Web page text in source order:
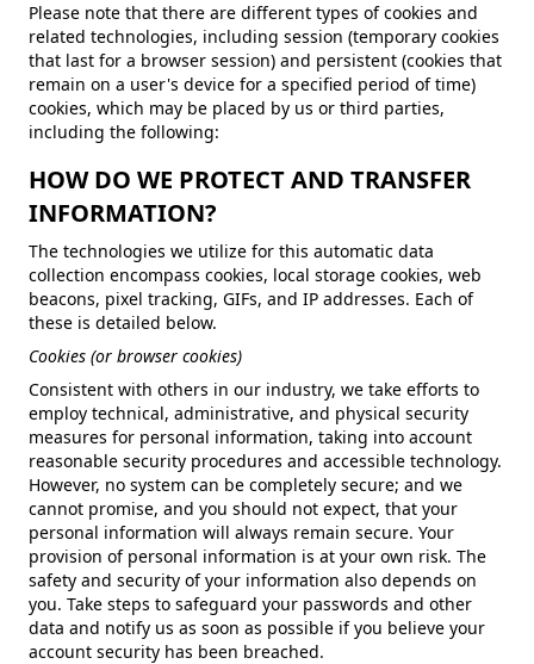
Please note that there are different types of cookies and
related technologies, including session (temporary cookies
that last for a browser session) and persistent (cookies that
remain on a user's device for a specified period of time)
cookies, which may be placed by us or third parties,
including the following:
HOW DO WE PROTECT AND TRANSFER
INFORMATION?
The technologies we utilize for this automatic data
collection encompass cookies, local storage cookies, web
beacons, pixel tracking, GIFs, and IP addresses. Each of
these is detailed below.
Cookies (or browser cookies)
Consistent with others in our industry, we take efforts to
employ technical, administrative, and physical security
measures for personal information, taking into account
reasonable security procedures and accessible technology.
However, no system can be completely secure; and we
cannot promise, and you should not expect, that your
personal information will always remain secure. Your
provision of personal information is at your own risk. The
safety and security of your information also depends on
you. Take steps to safeguard your passwords and other
data and notify us as soon as possible if you believe your
account security has been breached.